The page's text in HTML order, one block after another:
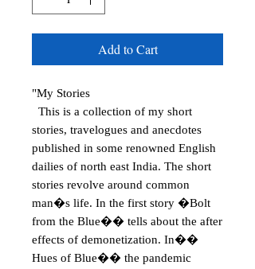
Add to Cart
"My Stories
This is a collection of my short
stories, travelogues and anecdotes
published in some renowned English
dailies of north east India. The short
stories revolve around common
man�s life. In the first story �Bolt
from the Blue�� tells about the after
effects of demonetization. In��
Hues of Blue�� the pandemic